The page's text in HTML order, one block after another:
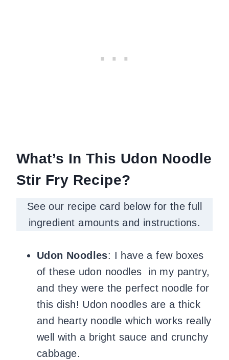
What’s In This Udon Noodle
Stir Fry Recipe?
See our recipe card below for the full
ingredient amounts and instructions.
Udon Noodles: I have a few boxes
of these udon noodles in my pantry,
and they were the perfect noodle for
this dish! Udon noodles are a thick
and hearty noodle which works really
well with a bright sauce and crunchy
cabbage.